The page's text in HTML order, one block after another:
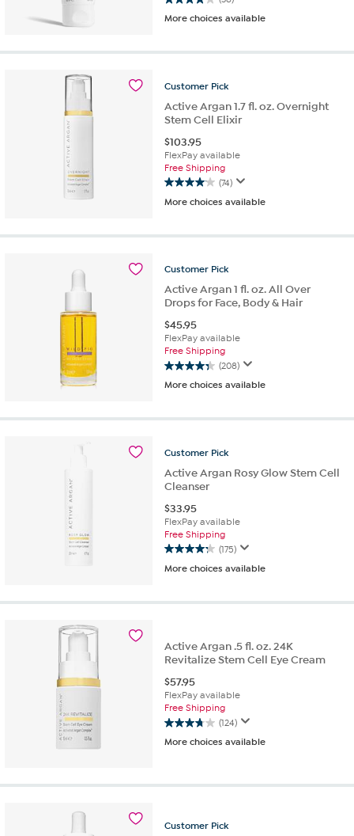
4.0
out
5
36
More choices available
Customer Pick
Active Argan 1.7 fl. oz. Overnight
Stem Cell Elixir
$103.95
FlexPay available
Free Shipping
(74)
4.0
out
5
74
More choices available
Customer Pick
Active Argan 1 fl. oz. All Over
Drops for Face, Body & Hair
$45.95
FlexPay available
Free Shipping
(208)
4.3
out
5
208
More choices available
Customer Pick
Active Argan Rosy Glow Stem Cell
Cleanser
$33.95
FlexPay available
Free Shipping
(175)
4.2
out
5
reviews
More choices available
Active Argan .5 fl. oz. 24K
Revitalize Stem Cell Eye Cream
$57.95
FlexPay available
Free Shipping
(124)
3.8
out
stars.
reviews
More choices available
Customer Pick